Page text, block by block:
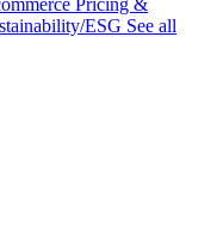
Pricing &
ESG See all